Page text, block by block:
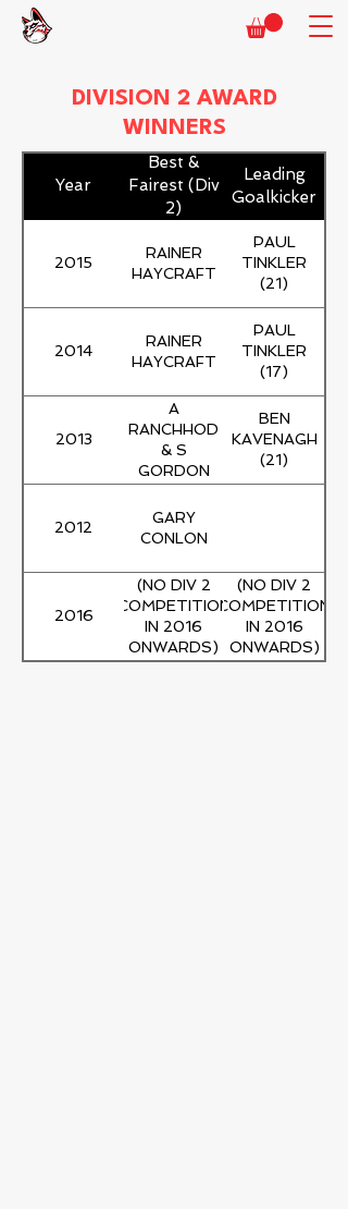
DIVISION 2 AWARD
WINNERS
Year
Best &
Fairest (Div
2)
Leading
Goalkicker
2015
RAINER
HAYCRAFT
PAUL
TINKLER
(21)
2014
RAINER
HAYCRAFT
PAUL
TINKLER
(17)
2013
A
RANCHHOD
& S
GORDON
BEN
KAVENAGH
(21)
2012
GARY
CONLON
2016
(NO DIV 2
COMPETITION
IN 2016
ONWARDS)
(NO DIV 2
COMPETITION
IN 2016
ONWARDS)